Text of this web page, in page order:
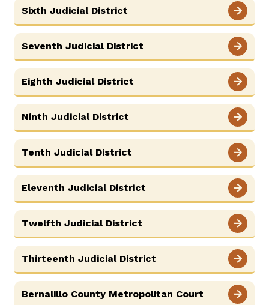
Sixth Judicial District
Seventh Judicial District
Eighth Judicial District
Ninth Judicial District
Tenth Judicial District
Eleventh Judicial District
Twelfth Judicial District
Thirteenth Judicial District
Bernalillo County Metropolitan Court